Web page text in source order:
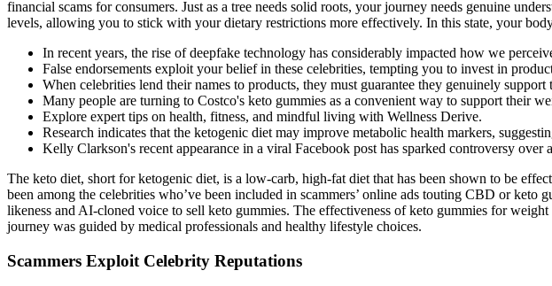
financial scams for consumers. Just as a tree needs solid roots, your journey needs genuine
levels, allowing you to stick with your dietary restrictions more effectively. In this state, your
In recent years, the rise of deepfake technology has considerably impacted how we
False endorsements exploit your belief in these celebrities, tempting you to invest in
When celebrities lend their names to products, they must guarantee they genuinely support
Many people are turning to Costco's keto gummies as a convenient way to support their
Explore expert tips on health, fitness, and mindful living with Wellness Derive.
Research indicates that the ketogenic diet may improve metabolic health markers,
Kelly Clarkson's recent appearance in a viral Facebook post has sparked controversy over
The keto diet, short for ketogenic diet, is a low-carb, high-fat diet that has been shown to be
been among the celebrities who’ve been included in scammers’ online ads touting CBD or
likeness and AI-cloned voice to sell keto gummies. The effectiveness of keto gummies for
journey was guided by medical professionals and healthy lifestyle choices.
Scammers Exploit Celebrity Reputations